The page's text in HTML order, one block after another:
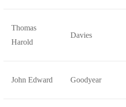
Thomas
Harold
Davies
John Edward Goodyear